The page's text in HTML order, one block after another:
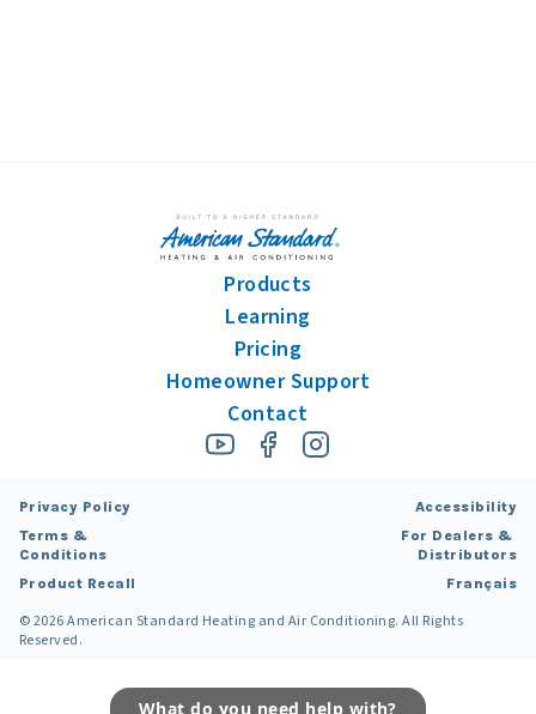
Products
Learning
Pricing
Homeowner Support
Contact
©2026American Standard Heating and Air Conditioning. All Rights
Reserved.
Privacy Policy
Terms &
Conditions
Product Recall
Accessibility
For Dealers &
Distributors
Français
What do you need help with?